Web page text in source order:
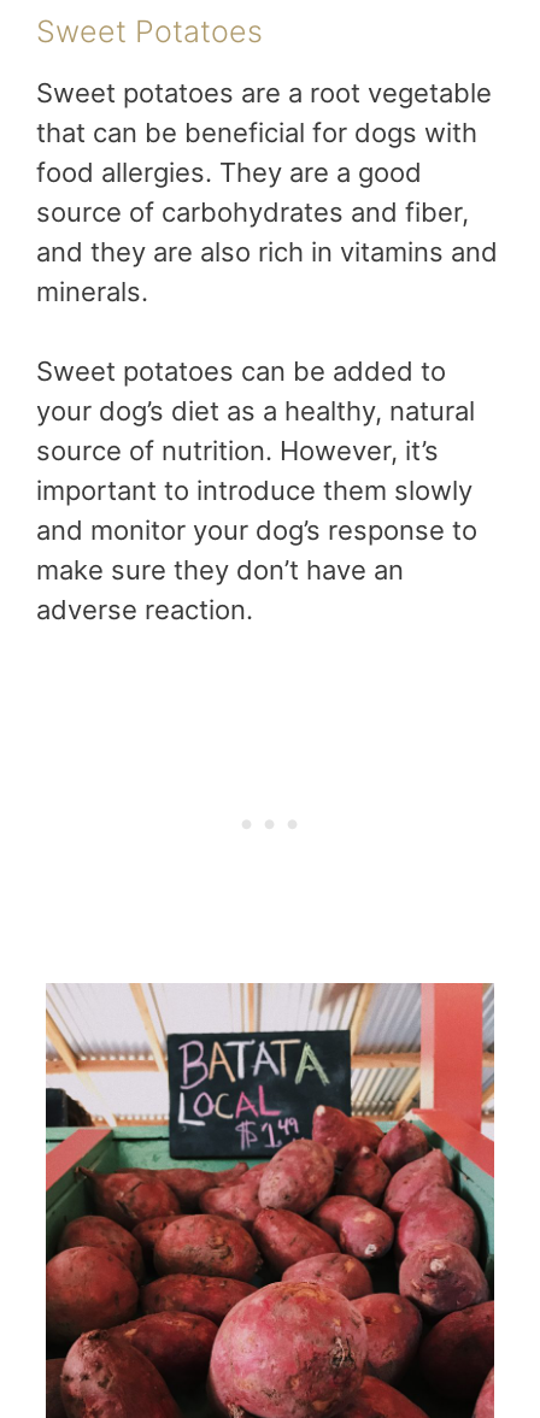
Sweet Potatoes
Sweet potatoes are a root vegetable
that can be beneficial for dogs with
food allergies. They are a good
source of carbohydrates and fiber,
and they are also rich in vitamins and
minerals.
Sweet potatoes can be added to
your dog’s diet as a healthy, natural
source of nutrition. However, it’s
important to introduce them slowly
and monitor your dog’s response to
make sure they don’t have an
adverse reaction.